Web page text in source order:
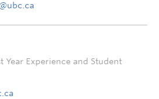
Year Experience and Student